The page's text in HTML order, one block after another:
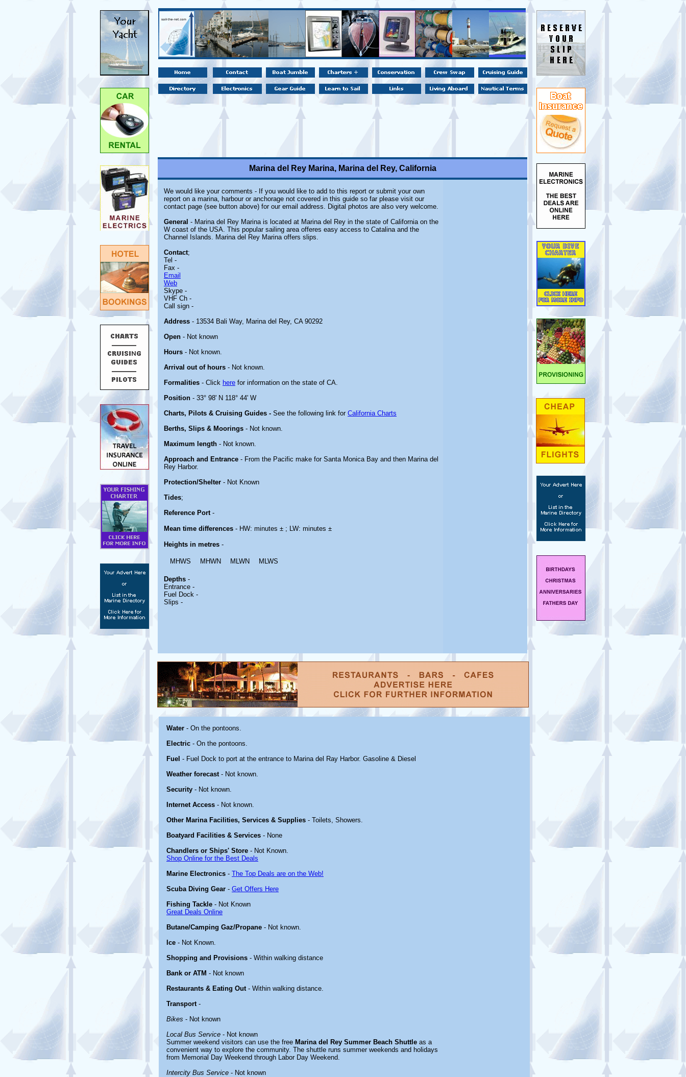
Marina del Rey Marina, Marina del Rey, California
We would like your comments - If you would like to add to this report or submit your own
report on a marina, harbour or anchorage not covered in this guide so far please visit our
contact page (see button above) for our email address. Digital photos are also very welcome.
General - Marina del Rey Marina is located at Marina del Rey in the state of California on the
W coast of the USA. This popular sailing area offeres easy access to Catalina and the
Channel Islands. Marina del Rey Marina offers slips.
Contact;
Tel -
Fax -
Email
Web
Skype -
VHF Ch -
Call sign -
Address - 13534 Bali Way, Marina del Rey, CA 90292
Open - Not known
Hours - Not known.
Arrival out of hours - Not known.
Formalities - Click here for information on the state of CA.
Position - 33° 98' N 118° 44' W
Charts, Pilots & Cruising Guides - See the following link for California Charts
Berths, Slips & Moorings - Not known.
Maximum length - Not known.
Approach and Entrance - From the Pacific make for Santa Monica Bay and then Marina del
Rey Harbor.
Protection/Shelter - Not Known
Tides;
Reference Port-
Mean time differences - HW: minutes ± ; LW: minutes ±
Heights in metres -
MHWS MHWN MLWN MLWS
Depths -
Entrance -
Fuel Dock -
Slips -
Water - On the pontoons.
Electric - On the pontoons.
Fuel - Fuel Dock to port at the entrance to Marina del Ray Harbor. Gasoline & Diesel
Weather forecast- Not known.
Security - Not known.
Internet Access - Not known.
Other Marina Facilities, Services & Supplies - Toilets, Showers.
Boatyard Facilities & Services - None
Chandlers or Ships' Store - Not Known.
Shop Online for the Best Deals
Marine Electronics - The Top Deals are on the Web!
Scuba Diving Gear - Get Offers Here
Fishing Tackle - Not Known
Great Deals Online
Butane/Camping Gaz/Propane - Not known.
Ice - Not Known.
Shopping and Provisions - Within walking distance
Bank or ATM - Not known
Restaurants & Eating Out- Within walking distance.
Transport-
Bikes - Not known
Local Bus Service - Not known
Summer weekend visitors can use the free Marina del Rey Summer Beach Shuttle as a
convenient way to explore the community. The shuttle runs summer weekends and holidays
from Memorial Day Weekend through Labor Day Weekend.
Intercity Bus Service - Not known